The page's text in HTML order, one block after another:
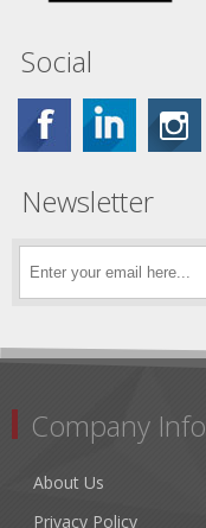
Social
Newsletter
Company Info
About Us
Privacy Policy